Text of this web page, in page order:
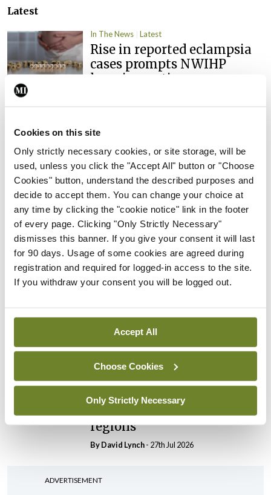
Cookies on this site
Only strictly necessary cookies, or site storage, will be
used, unless you click the "Accept All" button or "Choose
Cookies" button, understand the described purposes and
decide to accept them. You can change your choice at
any time by clicking the "cookie notice" link in the footer
of every page. Clicking "Only Strictly Necessary"
dismisses this banner. If you give your consent it will last
for 90 days. Usage of some cookies are agreed during
registration and required for logged-in access to the site.
If you withdraw your consent you will be logged out.
Accept All
Choose Cookies
Only Strictly Necessary
Latest
In The News Latest
Rise in reported eclampsia
cases prompts NWIHP
learning notice
PHN shortage impacting
child health assessments
- 27th Jul 2026
In The News Latest
External review of
maternity strategy
‘expected this year’
By Niamh Cahill - 27th Jul 2026
possible fuel disruption
arising from US-Iran war
ByDavid Lynch- 27th Jul 2026
In The News Latest
‘Inconsistent’ POCC
implementation across
regions
ByDavid Lynch- 27th Jul 2026
ADVERTISEMENT